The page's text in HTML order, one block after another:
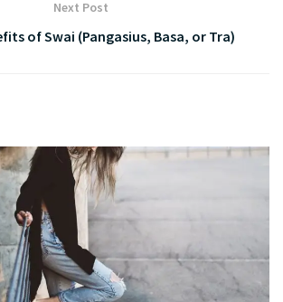
Next Post
of Swai (Pangasius, Basa, or Tra)